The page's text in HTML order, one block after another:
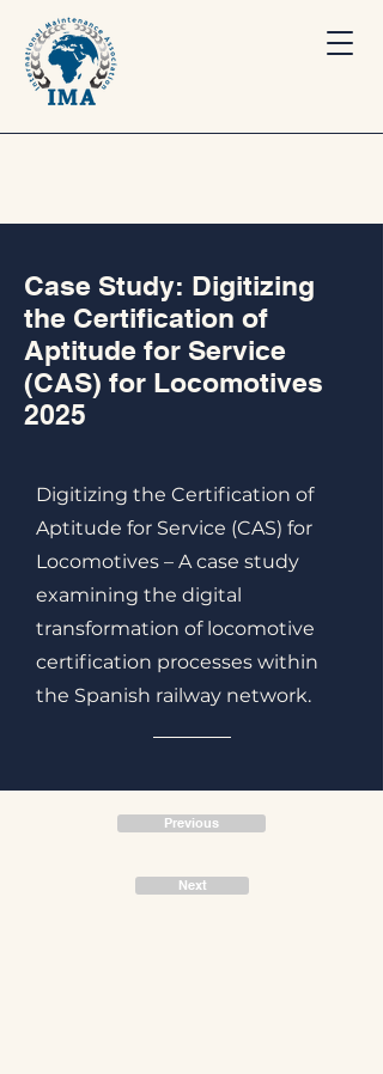
Case Study: Digitizing
the Certification of
Aptitude for Service
(CAS) for Locomotives
2025
Digitizing the Certification of
Aptitude for Service (CAS) for
Locomotives – A case study
examining the digital
transformation of locomotive
certification processes within
the Spanish railway network.
Previous
Next